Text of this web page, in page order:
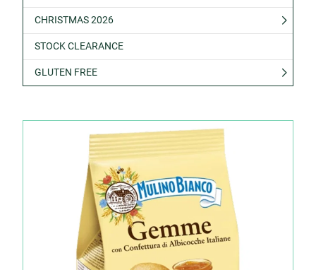
CHRISTMAS 2026
STOCK CLEARANCE
GLUTEN FREE